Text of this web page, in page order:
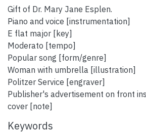
Gift of Dr. Mary Jane Esplen.
Piano and voice [instrumentation]
E flat major [key]
Moderato [tempo]
Popular song [form/genre]
Woman with umbrella [illustration]
Politzer Service [engraver]
Publisher's advertisement on front
cover [note]
Keywords